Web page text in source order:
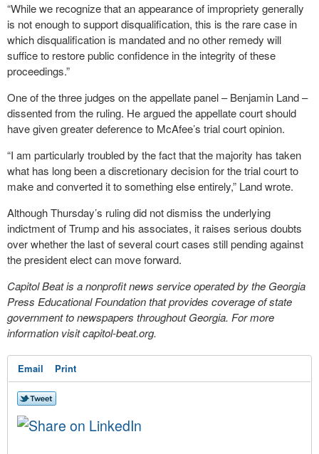
“While we recognize that an appearance of impropriety generally
is not enough to support disqualification, this is the rare case in
which disqualification is mandated and no other remedy will
suffice to restore public confidence in the integrity of these
proceedings.”
One of the three judges on the appellate panel – Benjamin Land –
dissented from the ruling. He argued the appellate court should
have given greater deference to McAfee’s trial court opinion.
“I am particularly troubled by the fact that the majority has taken
what has long been a discretionary decision for the trial court to
make and converted it to something else entirely,” Land wrote.
Although Thursday’s ruling did not dismiss the underlying
indictment of Trump and his associates, it raises serious doubts
over whether the last of several court cases still pending against
the president elect can move forward.
Capitol Beat is a nonprofit news service operated by the Georgia
Press Educational Foundation that provides coverage of state
government to newspapers throughout Georgia. For more
information visit capitol-beat.org.
Email Print